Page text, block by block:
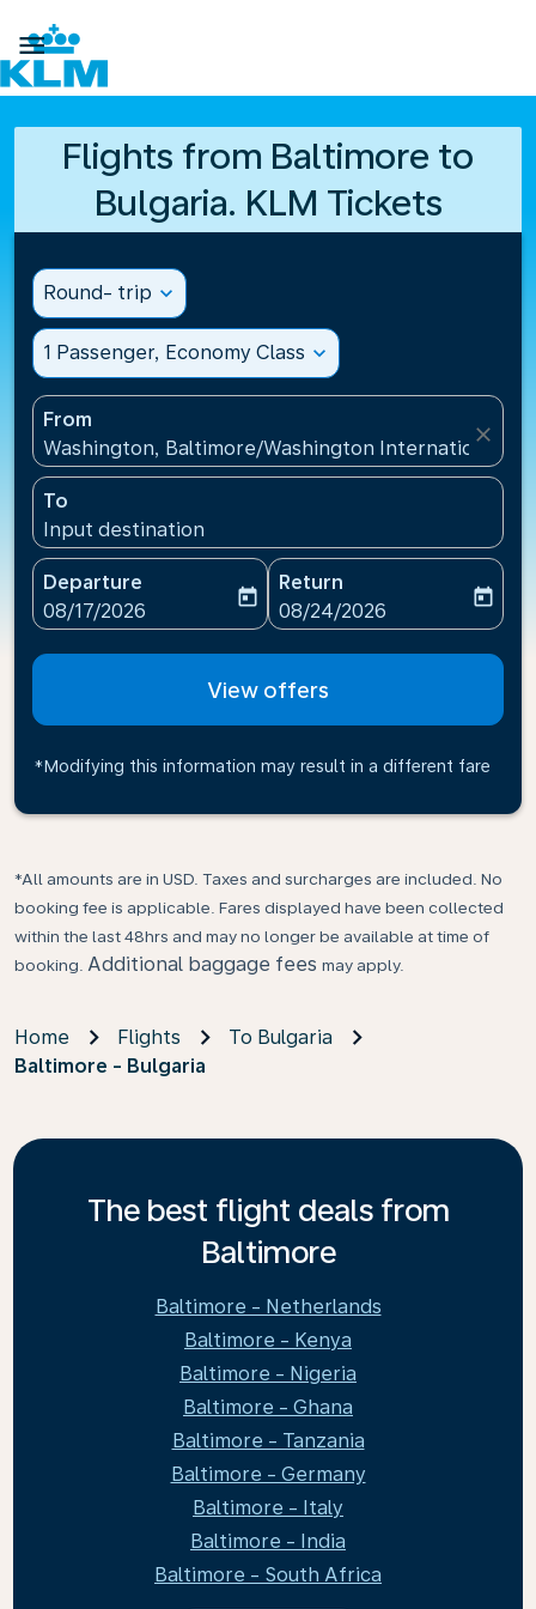

Flights from Baltimore to
Bulgaria. KLM Tickets
Round- trip expand_more
1 Passenger, Economy Class expand_more
From
Washington, Baltimore/Washington International
close
To
Input destination
Departure
fc-booking-departure-date-aria-label
08/17/2026
today
Return
fc-booking-return-date-
08/24/2026
today
View offers
*Modifying this information may result in a different fare
*All amounts are in USD. Taxes and surcharges are included. No
booking fee is applicable. Fares displayed have been collected
within the last 48hrs and may no longer be available at time of
booking. Additional baggage fees may apply.
Home Flights
To Bulgaria
Baltimore - Bulgaria
The best flight deals from
Baltimore
Baltimore - Netherlands
Baltimore - Kenya
Baltimore - Nigeria
Baltimore - Ghana
Baltimore - Tanzania
Baltimore - Germany
Baltimore - Italy
Baltimore - India
Baltimore - South Africa